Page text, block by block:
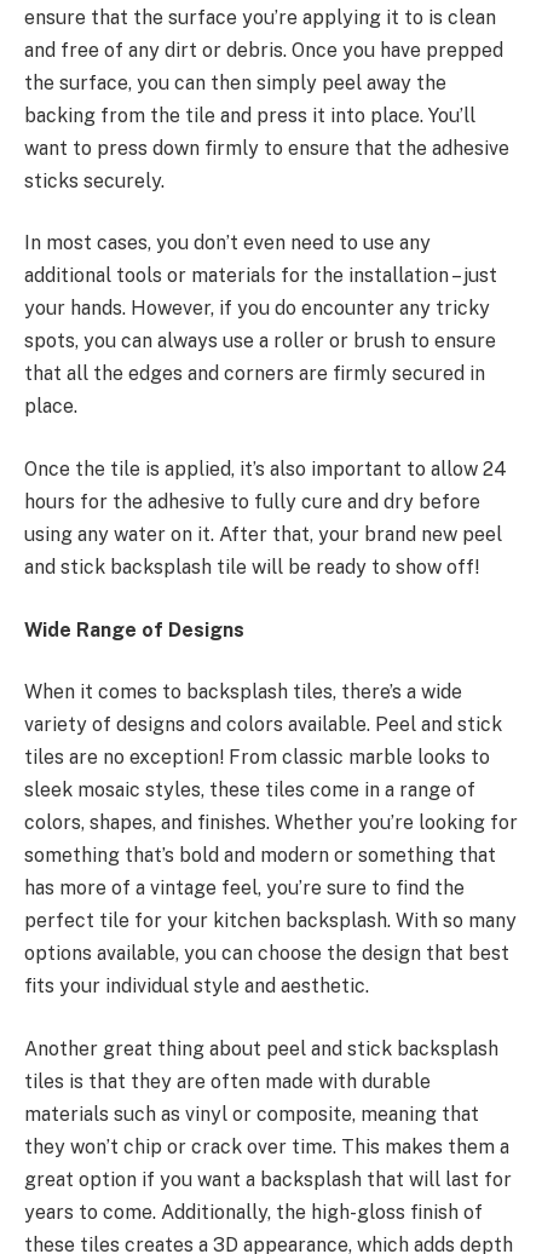
ensure that the surface you’re applying it to is clean
and free of any dirt or debris. Once you have prepped
the surface, you can then simply peel away the
backing from the tile and press it into place. You’ll
want to press down firmly to ensure that the adhesive
sticks securely.
In most cases, you don’t even need to use any
additional tools or materials for the installation – just
your hands. However, if you do encounter any tricky
spots, you can always use a roller or brush to ensure
that all the edges and corners are firmly secured in
place.
Once the tile is applied, it’s also important to allow 24
hours for the adhesive to fully cure and dry before
using any water on it. After that, your brand new peel
and stick backsplash tile will be ready to show off!
Wide Range of Designs
When it comes to backsplash tiles, there’s a wide
variety of designs and colors available. Peel and stick
tiles are no exception! From classic marble looks to
sleek mosaic styles, these tiles come in a range of
colors, shapes, and finishes. Whether you’re looking for
something that’s bold and modern or something that
has more of a vintage feel, you’re sure to find the
perfect tile for your kitchen backsplash. With so many
options available, you can choose the design that best
fits your individual style and aesthetic.
Another great thing about peel and stick backsplash
tiles is that they are often made with durable
materials such as vinyl or composite, meaning that
they won’t chip or crack over time. This makes them a
great option if you want a backsplash that will last for
years to come. Additionally, the high-gloss finish of
these tiles creates a 3D appearance, which adds depth